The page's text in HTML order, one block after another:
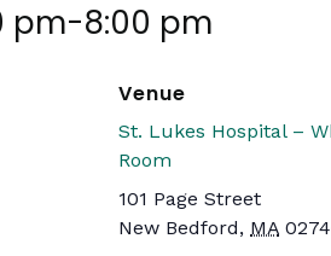
pm-8:00 pm
Venue
St. Lukes Hospital –
Room
101 Page Street
New Bedford, MA